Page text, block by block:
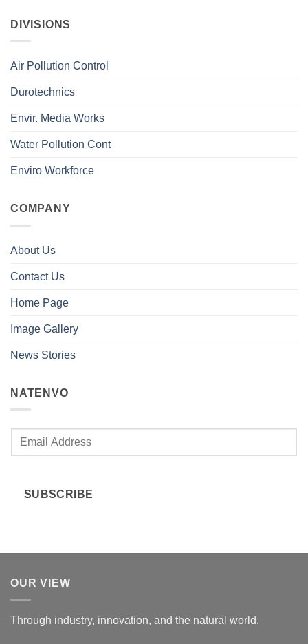
DIVISIONS
Air Pollution Control
Durotechnics
Envir. Media Works
Water Pollution Cont
Enviro Workforce
COMPANY
About Us
Contact Us
Home Page
Image Gallery
News Stories
NATENVO
SUBSCRIBE
OUR VIEW
Through industry, innovation, and the natural world.